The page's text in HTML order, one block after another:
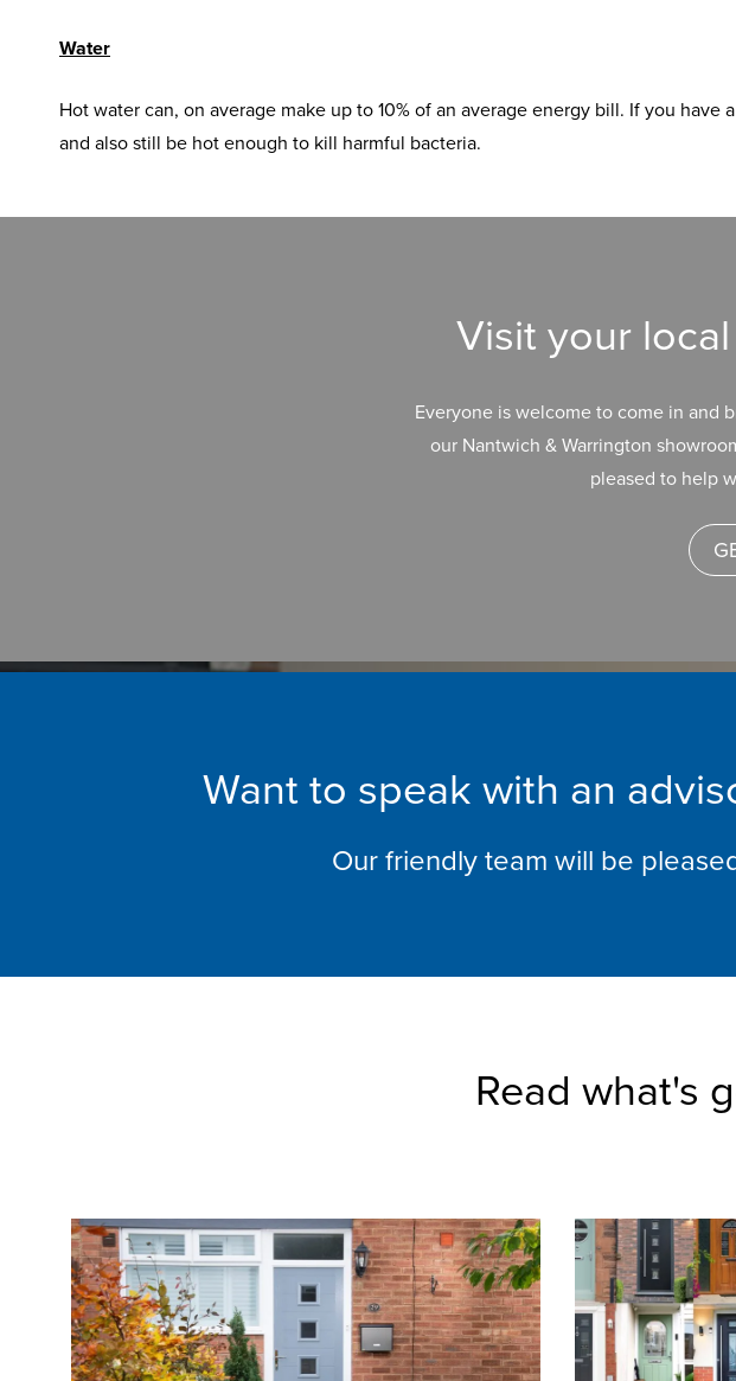
Water
Hot water can, on average make up to 10% of an average energy bill. If you
and also still be hot enough to kill harmful bacteria.
Visit your
Everyone is welcome to come in and
our Nantwich & Warrington
pleased to help
Want to speak with an
Our friendly team will be
Read what's